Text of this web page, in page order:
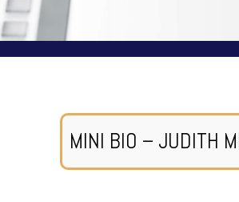
MINI BIO – JUDITH